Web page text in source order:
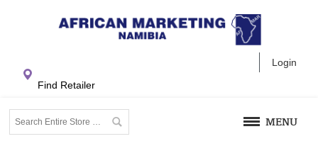
Login
Find Retailer
MENU